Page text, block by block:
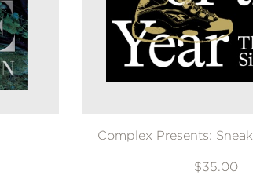
Complex Presents:
$35.00